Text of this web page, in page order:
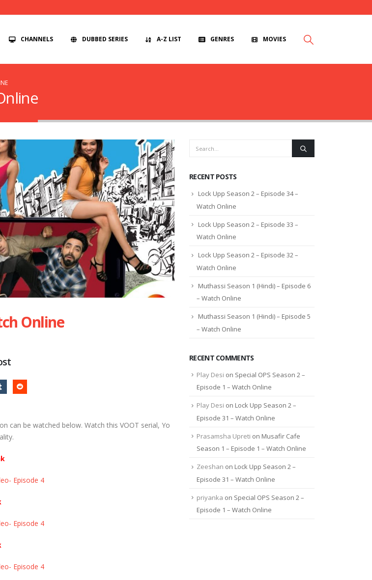
CHANNELS DUBBED SERIES A-Z LIST GENRES MOVIES
Online
can be watched below. Watch this VOOT serial, Yo
Episode 4
Episode 4
Episode 4
RECENT POSTS
Lock Upp Season 2 – Episode 34 –
Watch Online
Lock Upp Season 2 – Episode 33 –
Watch Online
Lock Upp Season 2 – Episode 32 –
Watch Online
Muthassi Season 1 (Hindi) – Episode 6
– Watch Online
Muthassi Season 1 (Hindi) – Episode 5
– Watch Online
RECENT COMMENTS
Play Desi on Special OPS Season 2 –
Episode 1 – Watch Online
Play Desi on Lock Upp Season 2 –
Episode 31 – Watch Online
Prasamsha Upreti on Musafir Cafe
Season 1 – Episode 1 – Watch Online
Zeeshan on Lock Upp Season 2 –
Episode 31 – Watch Online
priyanka on Special OPS Season 2 –
Episode 1 – Watch Online